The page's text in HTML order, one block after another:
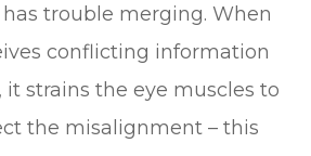
trouble merging. When
conflicting information
it strains the eye muscles to
the misalignment – this